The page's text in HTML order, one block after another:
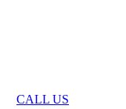
CALL US